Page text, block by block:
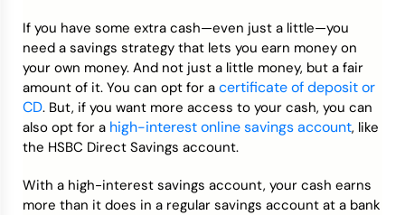
Credit Bureaus
If you have some extra cash—even just a little—you
need a savings strategy that lets you earn money on
your own money. And not just a little money, but a fair
amount of it. You can opt for a certificate of deposit or
CD. But, if you want more access to your cash, you can
also opt for a high-interest online savings account, like
the HSBC Direct Savings account.
With a high-interest savings account, your cash earns
more than it does in a regular savings account at a bank